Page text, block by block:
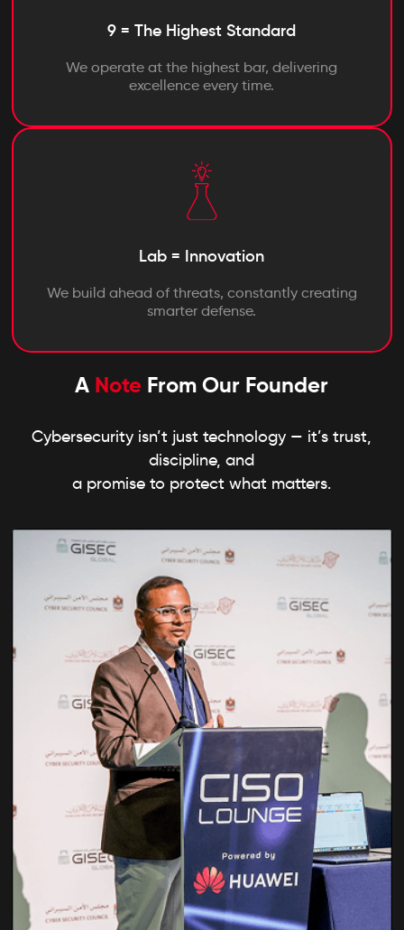
9 = The Highest Standard
We operate at the highest bar, delivering
excellence every time.
Lab = Innovation
We build ahead of threats, constantly creating
smarter defense.
A Note From Our Founder
Cybersecurity isn’t just technology — it’s trust,
discipline, and
a promise to protect what matters.